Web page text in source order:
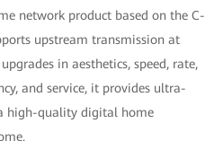
network product based on the C-
upstream transmission at
in aesthetics, speed, rate,
and service, it provides ultra-
high-quality digital home